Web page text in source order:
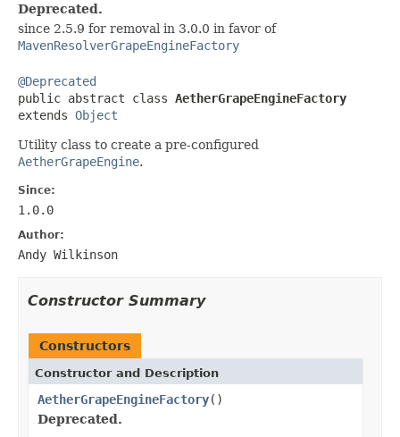
Deprecated.
since 2.5.9 for removal in 3.0.0 in favor of
MavenResolverGrapeEngineFactory
@Deprecated
public abstract class AetherGrapeEngineFactory
extends Object
Utility class to create a pre-configured
AetherGrapeEngine.
Since:
1.0.0
Author:
Andy Wilkinson
Constructor Summary
Constructors
Constructor and Description
AetherGrapeEngineFactory()
Deprecated.